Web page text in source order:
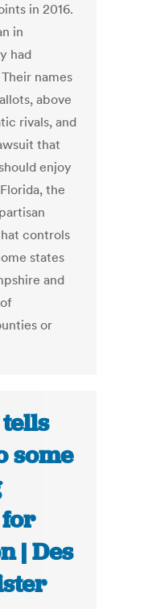
in 2016.
in
had
names
above
rivals, and
that
enjoy
the
controls
states
and
or
some
| Des